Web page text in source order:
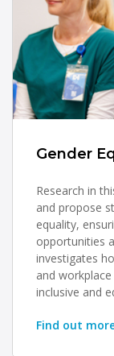
Gender
Research in
and propose
equality,
opportunities
investigates
and
inclusive and
Find out